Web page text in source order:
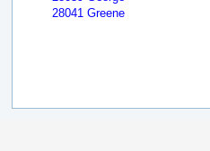
28041 Greene